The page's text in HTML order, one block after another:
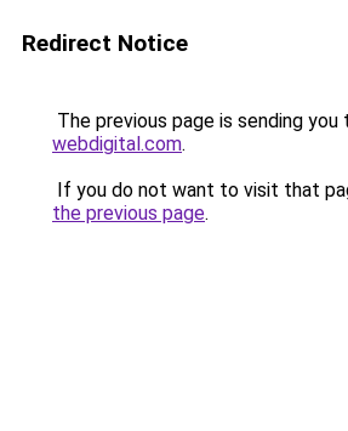
Redirect Notice
The previous page is sending you
webdigital.com.
If you do not want to visit that
the previous page.